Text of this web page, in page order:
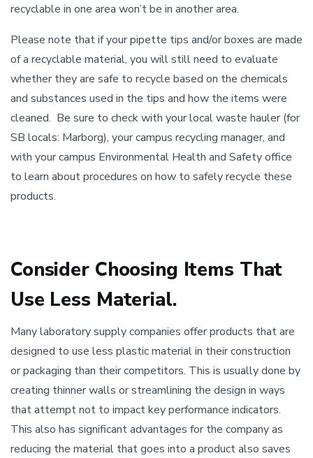
recyclable in one area won’t be in another area.
Please note that if your pipette tips and/or boxes are made
of a recyclable material, you will still need to evaluate
whether they are safe to recycle based on the chemicals
and substances used in the tips and how the items were
cleaned. Be sure to check with your local waste hauler (for
SB locals: Marborg), your campus recycling manager, and
with your campus Environmental Health and Safety office
to learn about procedures on how to safely recycle these
products.
Consider Choosing Items That
Use Less Material.
Many laboratory supply companies offer products that are
designed to use less plastic material in their construction
or packaging than their competitors. This is usually done by
creating thinner walls or streamlining the design in ways
that attempt not to impact key performance indicators.
This also has significant advantages for the company as
reducing the material that goes into a product also saves